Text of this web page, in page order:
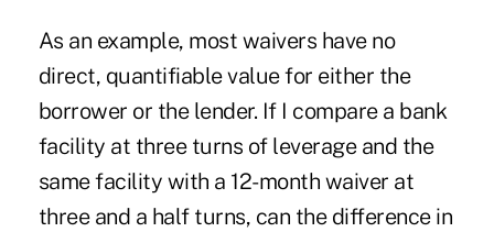
As an example, most waivers have no
direct, quantifiable value for either the
borrower or the lender. If I compare a bank
facility at three turns of leverage and the
same facility with a 12-month waiver at
three and a half turns, can the difference in